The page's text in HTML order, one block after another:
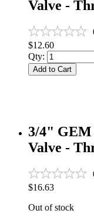
Valve -
$12.60
Qty:
Add to Cart
3/4" GEM
Valve -
$16.63
Out of stock